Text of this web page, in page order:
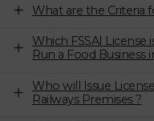
What are the Criteria
Which FSSAI License
Run a Food Business
Who will Issue
Railways Premises ?